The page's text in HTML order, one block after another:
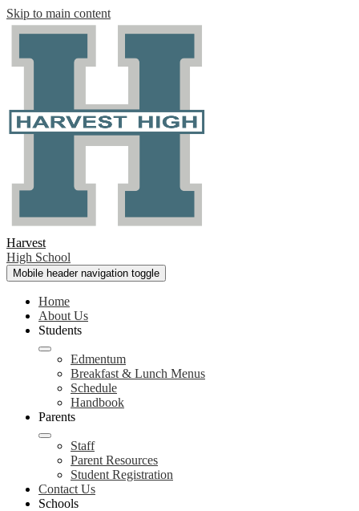
Skip to main content
Harvest
High School
Mobile header navigation toggle
Home
About Us
Students
Edmentum
Breakfast & Lunch Menus
Schedule
Handbook
Parents
Staff
Parent Resources
Student Registration
Contact Us
Schools